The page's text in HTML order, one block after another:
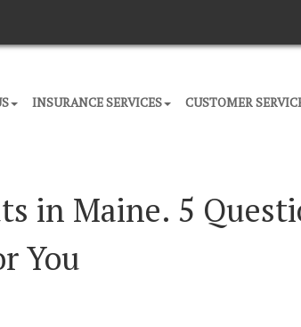
INSURANCE SERVICES CUSTOMER
in Maine. 5
You